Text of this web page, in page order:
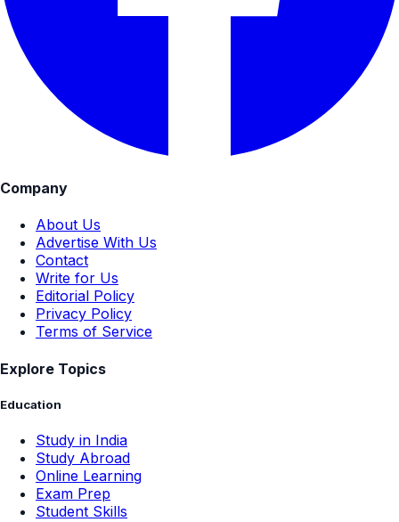
Company
About Us
Advertise With Us
Contact
Write for Us
Editorial Policy
Privacy Policy
Terms of Service
Explore Topics
Education
Study in India
Study Abroad
Online Learning
Exam Prep
Student Skills